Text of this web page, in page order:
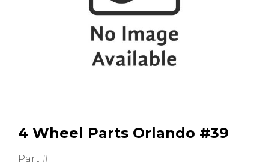
Shop all Vehicles
4 Wheel Parts Orlando #39
Part #